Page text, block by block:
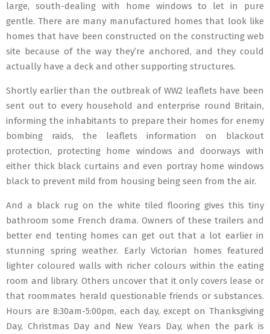
large, south-dealing with home windows to let in pure
gentle. There are many manufactured homes that look like
homes that have been constructed on the constructing web
site because of the way they’re anchored, and they could
actually have a deck and other supporting structures.
Shortly earlier than the outbreak of WW2 leaflets have been
sent out to every household and enterprise round Britain,
informing the inhabitants to prepare their homes for enemy
bombing raids, the leaflets information on blackout
protection, protecting home windows and doorways with
either thick black curtains and even portray home windows
black to prevent mild from housing being seen from the air.
And a black rug on the white tiled flooring gives this tiny
bathroom some French drama. Owners of these trailers and
better end tenting homes can get out that a lot earlier in
stunning spring weather. Early Victorian homes featured
lighter coloured walls with richer colours within the eating
room and library. Others uncover that it only covers lease or
that roommates herald questionable friends or substances.
Hours are 8:30am-5:00pm, each day, except on Thanksgiving
Day, Christmas Day and New Years Day, when the park is